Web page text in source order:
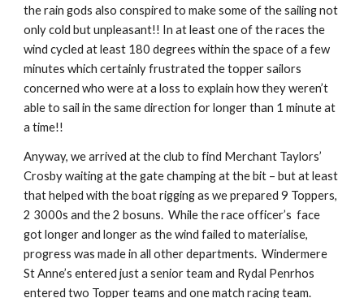
the rain gods also conspired to make some of the sailing not
only cold but unpleasant!! In at least one of the races the
wind cycled at least 180 degrees within the space of a few
minutes which certainly frustrated the topper sailors
concerned who were at a loss to explain how they weren’t
able to sail in the same direction for longer than 1 minute at
a time!!
Anyway, we arrived at the club to find Merchant Taylors’
Crosby waiting at the gate champing at the bit – but at least
that helped with the boat rigging as we prepared 9 Toppers,
2 3000s and the 2 bosuns.  While the race officer’s  face
got longer and longer as the wind failed to materialise,
progress was made in all other departments.  Windermere
St Anne’s entered just a senior team and Rydal Penrhos
entered two Topper teams and one match racing team.